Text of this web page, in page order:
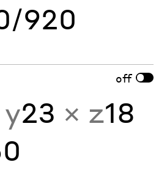
920
off
23 × z18